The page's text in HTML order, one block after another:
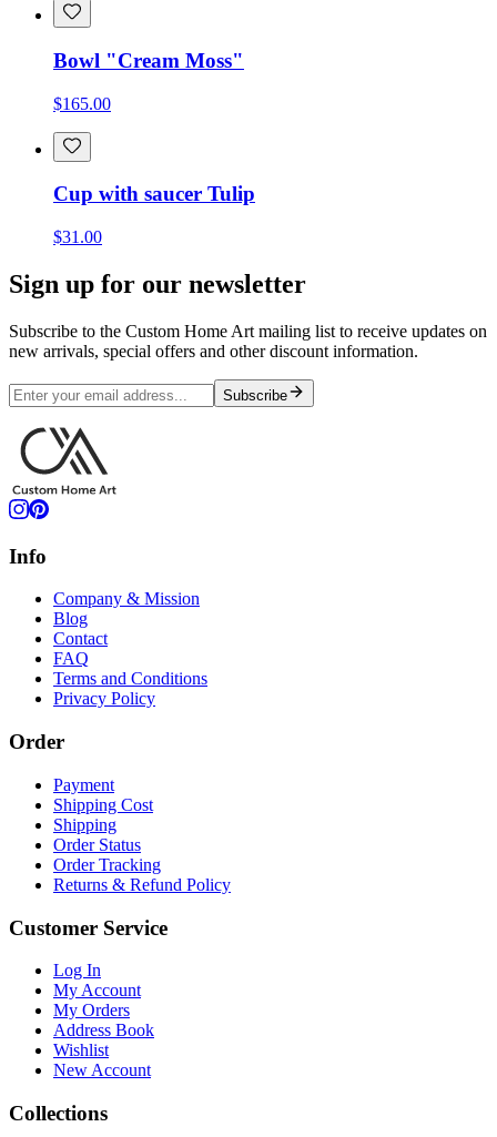
Bowl "Cream Moss"
$165.00
Cup with saucer Tulip
$31.00
Sign up for our newsletter
Subscribe to the Custom Home Art mailing list to receive updates on
new arrivals, special offers and other discount information.
Subscribe
Info
Company & Mission
Blog
Contact
FAQ
Terms and Conditions
Privacy Policy
Order
Payment
Shipping Cost
Shipping
Order Status
Order Tracking
Returns & Refund Policy
Customer Service
Log In
My Account
My Orders
Address Book
Wishlist
New Account
Collections